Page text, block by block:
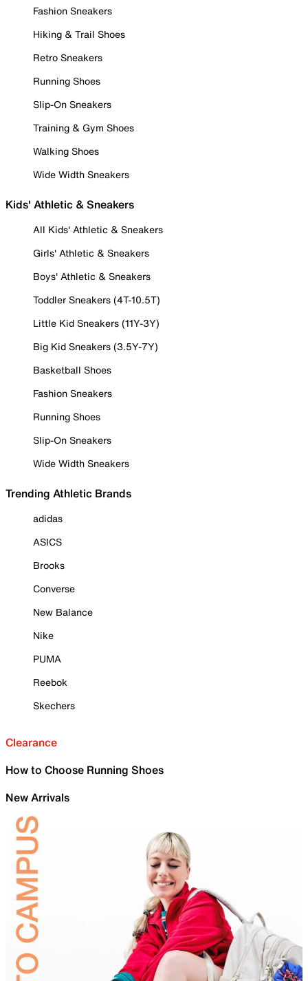
Fashion Sneakers
Hiking & Trail Shoes
Retro Sneakers
Running Shoes
Slip-On Sneakers
Training & Gym Shoes
Walking Shoes
Wide Width Sneakers
Kids' Athletic & Sneakers
All Kids' Athletic & Sneakers
Girls' Athletic & Sneakers
Boys' Athletic & Sneakers
Toddler Sneakers (4T-10.5T)
Little Kid Sneakers (11Y-3Y)
Big Kid Sneakers (3.5Y-7Y)
Basketball Shoes
Fashion Sneakers
Running Shoes
Slip-On Sneakers
Wide Width Sneakers
Trending Athletic Brands
adidas
ASICS
Brooks
Converse
New Balance
Nike
PUMA
Reebok
Skechers
Clearance
How to Choose Running Shoes
New Arrivals